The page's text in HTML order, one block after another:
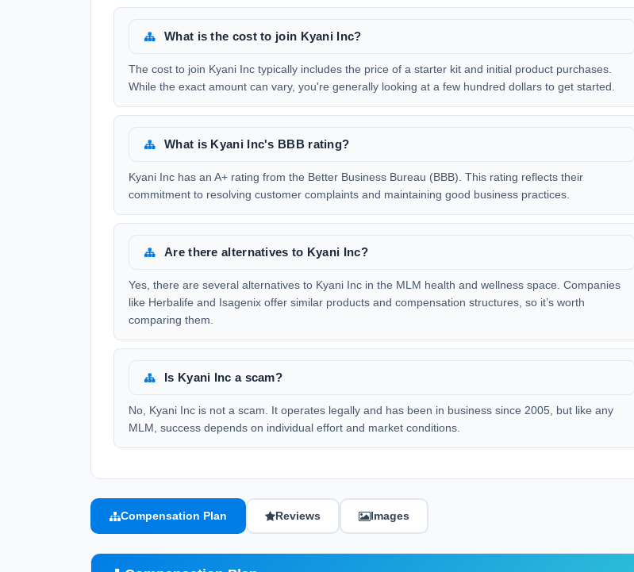
What is the cost to join Kyani Inc?
The cost to join Kyani Inc typically includes the price of a starter kit and initial product purchases.
While the exact amount can vary, you're generally looking at a few hundred dollars to get started.
What is Kyani Inc's BBB rating?
Kyani Inc has an A+ rating from the Better Business Bureau (BBB). This rating reflects their
commitment to resolving customer complaints and maintaining good business practices.
Are there alternatives to Kyani Inc?
Yes, there are several alternatives to Kyani Inc in the MLM health and wellness space. Companies
like Herbalife and Isagenix offer similar products and compensation structures, so it’s worth
comparing them.
Is Kyani Inc a scam?
No, Kyani Inc is not a scam. It operates legally and has been in business since 2005, but like any
MLM, success depends on individual effort and market conditions.
Compensation Plan Reviews Images